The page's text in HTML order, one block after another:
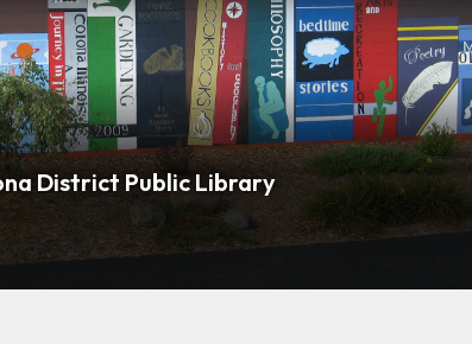
District Public Library